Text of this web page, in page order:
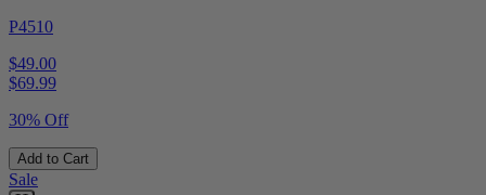
P4510
$49.00
$69.99
30% Off
Add to Cart
Sale